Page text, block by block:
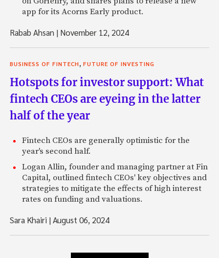
app for its Acorns Early product.
Rabab Ahsan | November 12, 2024
BUSINESS OF FINTECH, FUTURE OF INVESTING
Hotspots for investor support: What
fintech CEOs are eyeing in the latter
half of the year
Fintech CEOs are generally optimistic for the
year's second half.
Logan Allin, founder and managing partner at Fin
Capital, outlined fintech CEOs' key objectives and
strategies to mitigate the effects of high interest
rates on funding and valuations.
Sara Khairi |August 06, 2024